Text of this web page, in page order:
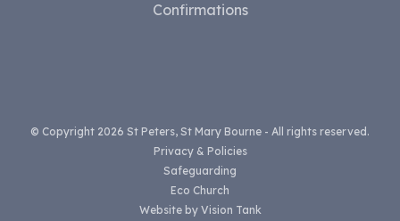
Confirmations
© Copyright 2026 St Peters, St Mary Bourne - All rights reserved.
Privacy & Policies
Safeguarding
Eco Church
Website by Vision Tank